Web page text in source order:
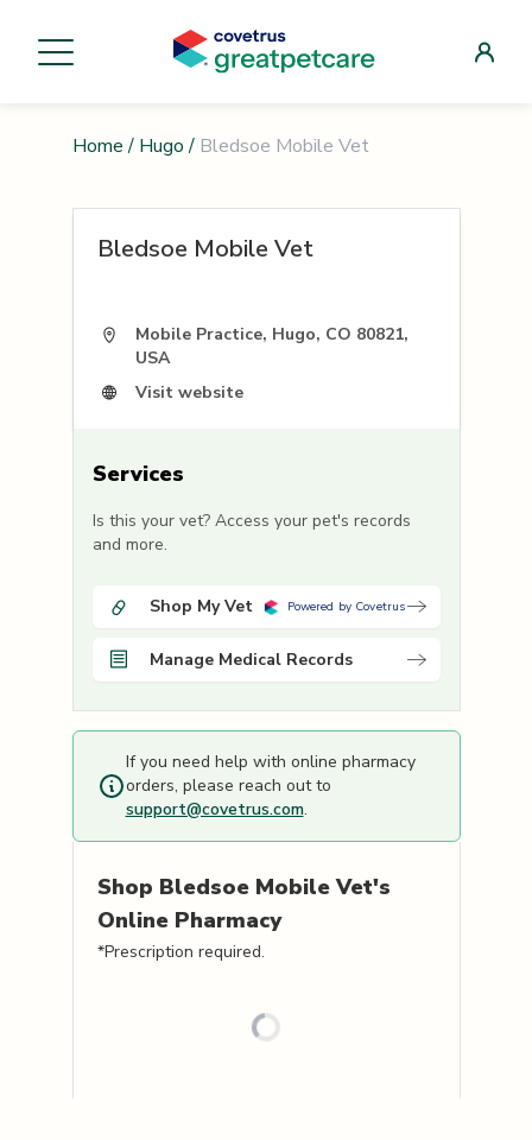
Home / Hugo / Bledsoe Mobile Vet
Bledsoe Mobile Vet
Mobile Practice, Hugo, CO 80821,
USA
Visit website
Services
Is this your vet? Access your pet's records
and more.
Shop My Vet Powered by Covetrus
Manage Medical Records
If you need help with online pharmacy
orders, please reach out to
support@covetrus.com.
Shop Bledsoe Mobile Vet's
Online Pharmacy
*Prescription required.